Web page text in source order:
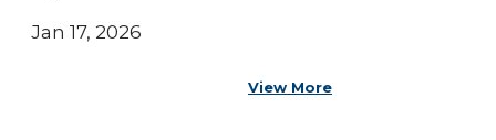
Jan 17, 2026
View More